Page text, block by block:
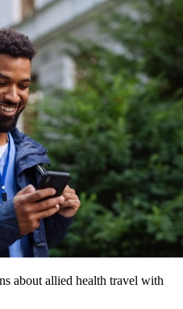
about allied health travel with